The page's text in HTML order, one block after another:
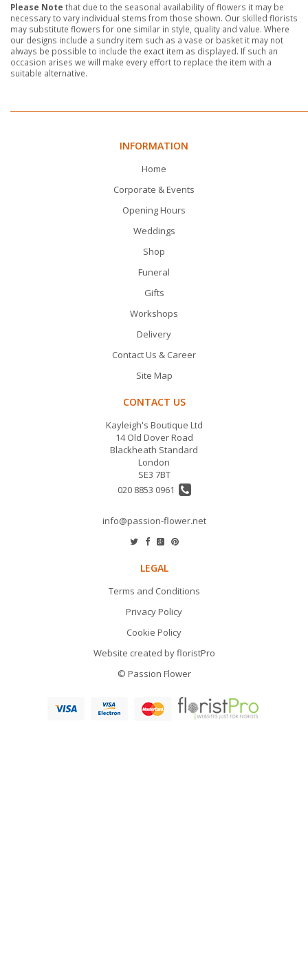
Please Note that due to the seasonal availability of flowers it may be
necessary to vary individual stems from those shown. Our skilled florists
may substitute flowers for one similar in style, quality and value. Where
our designs include a sundry item such as a vase or basket it may not
always be possible to include the exact item as displayed. If such an
occasion arises we will make every effort to replace the item with a
suitable alternative.
INFORMATION
Home
Corporate & Events
Opening Hours
Weddings
Shop
Funeral
Gifts
Workshops
Delivery
Contact Us & Career
Site Map
CONTACT US
Kayleigh's Boutique Ltd
14 Old Dover Road
Blackheath Standard
London
SE3 7BT
020 8853 0961
info@passion-flower.net
LEGAL
Terms and Conditions
Privacy Policy
Cookie Policy
Website created byfloristPro
© Passion Flower